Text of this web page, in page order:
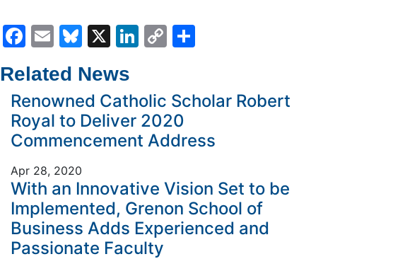
Facebook
EmailBluesky
X LinkedIn
Copy
Related News
Renowned Catholic Scholar Robert
Royal to Deliver 2020
Commencement Address
Apr 28, 2020
With an Innovative Vision Set to be
Implemented, Grenon School of
Business Adds Experienced and
Passionate Faculty